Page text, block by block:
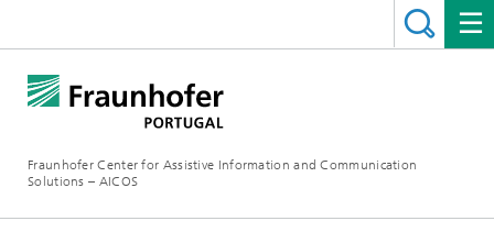
Fraunhofer Center for Assistive Information and Communication
Solutions – AICOS